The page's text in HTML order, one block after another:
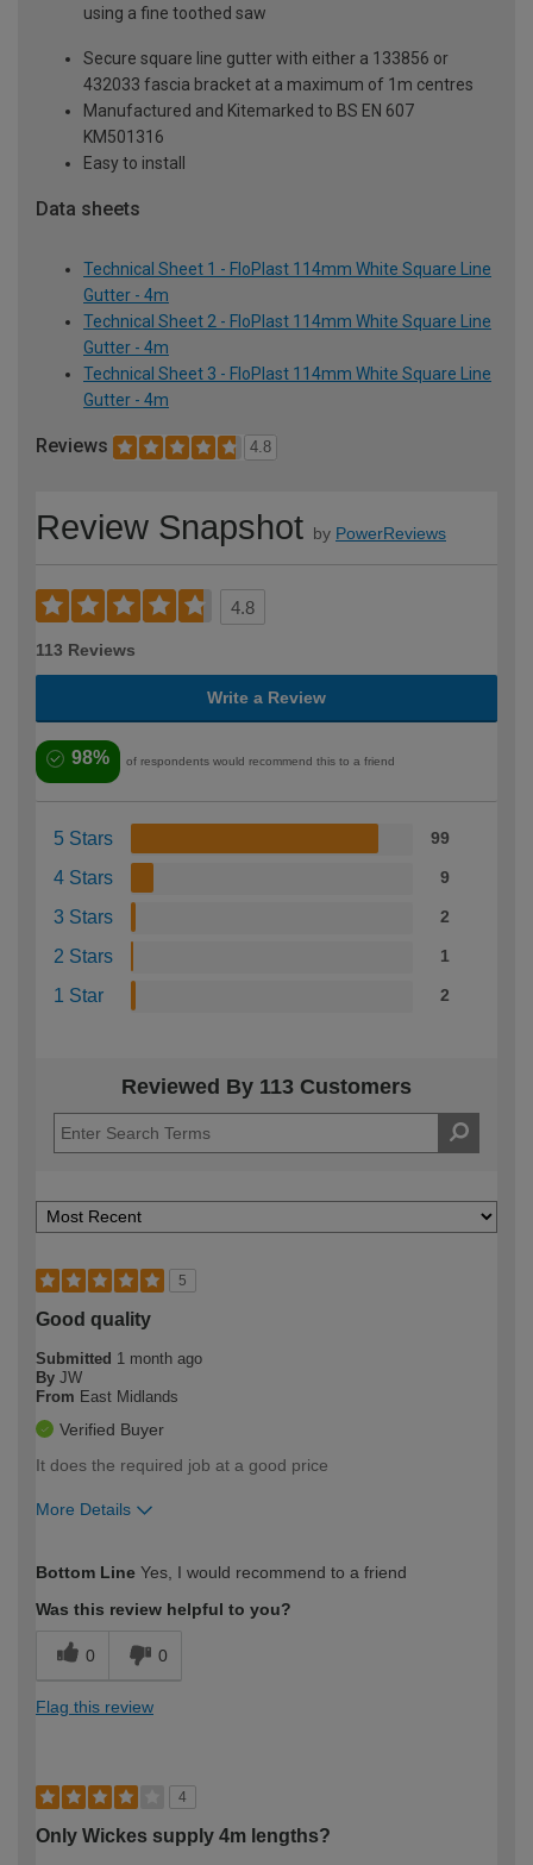
using a fine toothed saw
Secure square line gutter with either a 133856 or
432033 fascia bracket at a maximum of 1m centres
Manufactured and Kitemarked to BS EN 607
KM501316
Easy to install
Data sheets
Technical Sheet 1 - FloPlast 114mm White Square Line
Gutter - 4m
Technical Sheet 2 - FloPlast 114mm White Square Line
Gutter - 4m
Technical Sheet 3 - FloPlast 114mm White Square Line
Gutter - 4m
Reviews 4.8
Review Snapshot by PowerReviews
4.8
113 Reviews
Write a Review
98% of respondents would recommend this to a friend
5 Stars 99
4 Stars 9
3 Stars 2
2 Stars 1
1 Star 2
Reviewed By 113 Customers
5
Good quality
Submitted 1 month ago
By JW
From East Midlands
Verified Buyer
It does the required job at a good price
More Details
expertise?
Bottom Line Yes, I would recommend to a friend
Was this review helpful to you?
0 0
Flag this review
4
Only Wickes supply 4m lengths?